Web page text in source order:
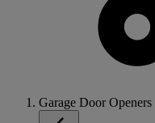
Garage Door Openers